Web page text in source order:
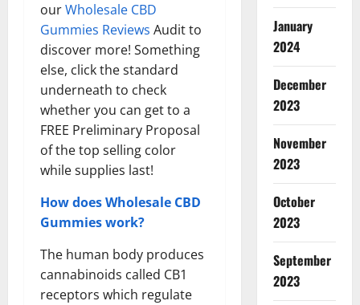
ourWholesale CBD
Gummies Reviews Audit to
discover more! Something
else, click the standard
underneath to check
whether you can get to a
FREE Preliminary Proposal
of the top selling color
while supplies last!
How does Wholesale CBD
Gummies work?
The human body produces
cannabinoids called CB1
receptors which regulate
January
2024
December
2023
November
2023
October
2023
September
2023